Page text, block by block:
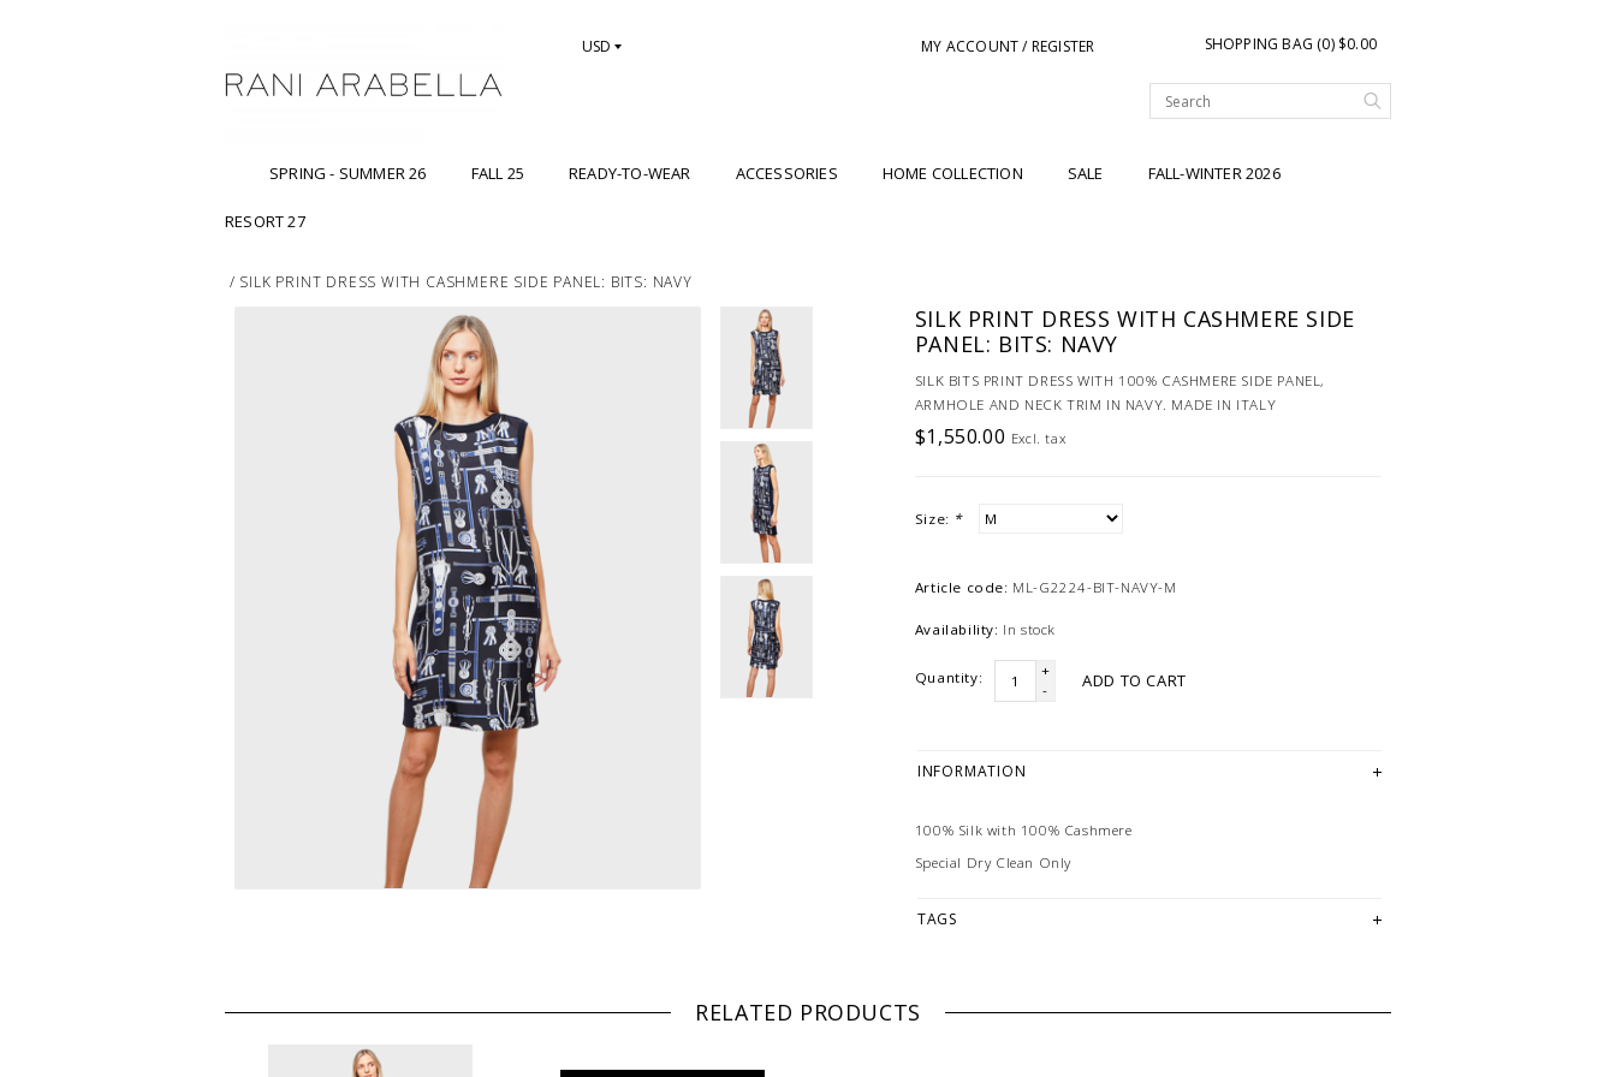
USD MY ACCOUNT / REGISTER SHOPPING BAG (0) $0.00
SPRING - SUMMER 26 FALL 25 READY-TO-WEAR ACCESSORIES HOME COLLECTION SALE FALL-WINTER 2026
RESORT 27
/ SILK PRINT DRESS WITH CASHMERE SIDE PANEL: BITS: NAVY
SILK PRINT DRESS WITH CASHMERE SIDE
PANEL: BITS: NAVY
SILK BITS PRINT DRESS WITH 100% CASHMERE SIDE PANEL,
ARMHOLE AND NECK TRIM IN NAVY. MADE IN ITALY
$1,550.00 Excl. tax
Size: *
Article code: ML-G2224-BIT-NAVY-M
Availability: In stock
Quantity:
+
-
ADD TO CART
INFORMATION
100% Silk with 100% Cashmere
Special Dry Clean Only
TAGS
RELATED PRODUCTS